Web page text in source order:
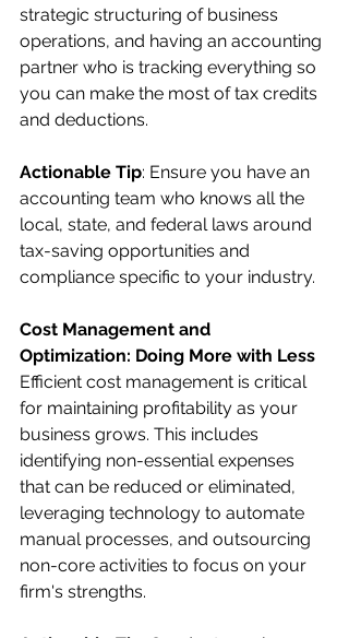
strategic structuring of business
operations, and having an accounting
partner who is tracking everything so
you can make the most of tax credits
and deductions.
Actionable Tip: Ensure you have an
accounting team who knows all the
local, state, and federal laws around
tax-saving opportunities and
compliance specific to your industry.
Cost Management and
Optimization: Doing More with Less
Efficient cost management is critical
for maintaining profitability as your
business grows. This includes
identifying non-essential expenses
that can be reduced or eliminated,
leveraging technology to automate
manual processes, and outsourcing
non-core activities to focus on your
firm's strengths.